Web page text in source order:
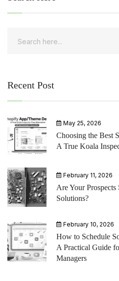
Recent Post
May 25, 2026
Choosing the Best
A True Koala
February 11, 2026
Are Your
Solutions?
February 10, 2026
How to Schedule
A Practical Guide
Managers